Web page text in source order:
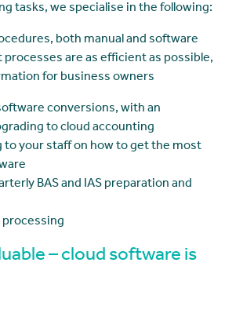
tasks, we specialise in the following:
both manual and software
are as efficient as possible,
for business owners
conversions, with an
to cloud accounting
to your staff on how to get the most
BAS and IAS preparation and
processing
– cloud software is